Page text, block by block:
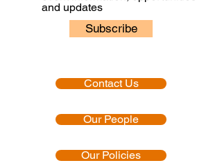
and updates
Subscribe
Contact Us
Our People
Our Policies